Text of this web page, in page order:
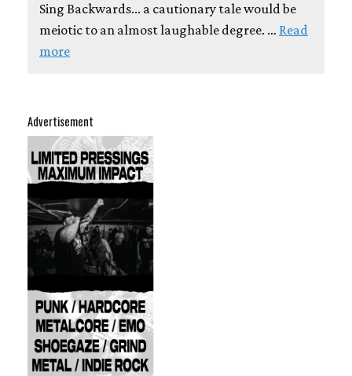
Advertisement
Sing Backwards... a cautionary tale would be
meiotic to an almost laughable degree. … Read
more